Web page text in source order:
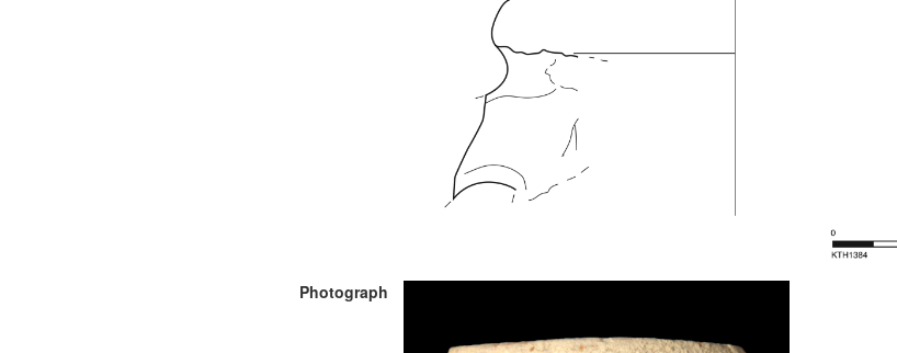
Photograph